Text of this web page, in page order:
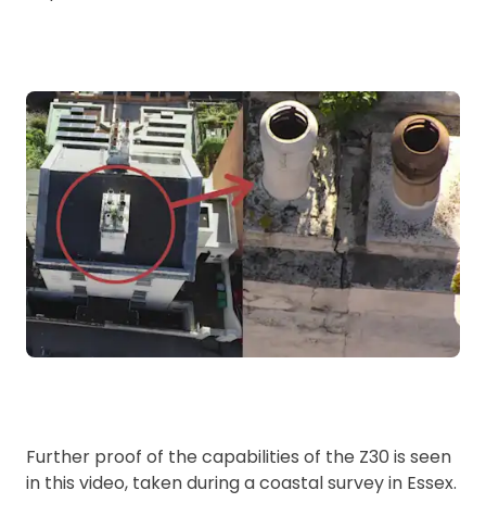
Further proof of the capabilities of the Z30 is seen
in this video, taken during a coastal survey in Essex.